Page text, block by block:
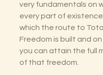
very fundamentals on
every part of
which the route to Total
Freedom is built and on
you can attain the full
of that freedom.